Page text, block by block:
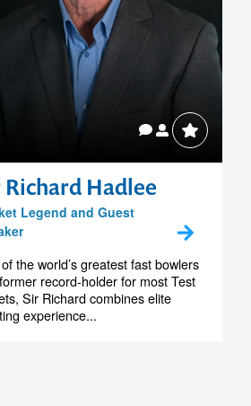
Richard Hadlee
Legend and Guest
the world’s greatest fast bowlers
record-holder for most Test
Sir Richard combines elite
experience...